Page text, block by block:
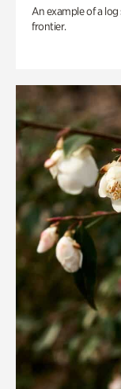
An example of a
frontier.